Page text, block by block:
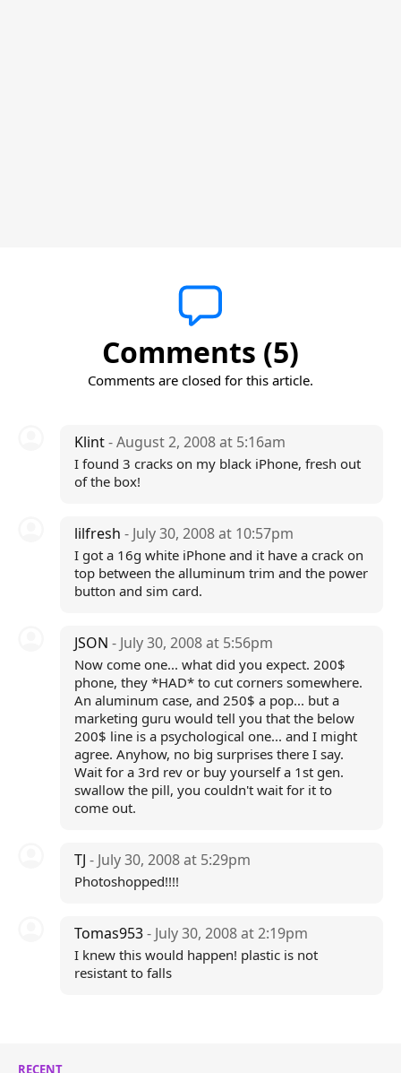
Comments (5)
Comments are closed for this article.
Klint- August 2, 2008 at 5:16am
I found 3 cracks on my black iPhone, fresh out
of the box!
lilfresh - July 30, 2008 at 10:57pm
I got a 16g white iPhone and it have a crack on
top between the alluminum trim and the power
button and sim card.
JSON - July 30, 2008 at 5:56pm
Now come one... what did you expect. 200$
phone, they *HAD* to cut corners somewhere.
An aluminum case, and 250$ a pop... but a
marketing guru would tell you that the below
200$ line is a psychological one... and I might
agree. Anyhow, no big surprises there I say.
Wait for a 3rd rev or buy yourself a 1st gen.
swallow the pill, you couldn't wait for it to
come out.
TJ - July 30, 2008 at 5:29pm
Photoshopped!!!!
Tomas953- July 30, 2008 at 2:19pm
I knew this would happen! plastic is not
resistant to falls
RECENT